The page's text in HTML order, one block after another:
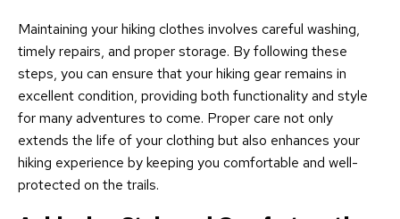
Maintaining your hiking clothes involves careful washing,
timely repairs, and proper storage. By following these
steps, you can ensure that your hiking gear remains in
excellent condition, providing both functionality and style
for many adventures to come. Proper care not only
extends the life of your clothing but also enhances your
hiking experience by keeping you comfortable and well-
protected on the trails.